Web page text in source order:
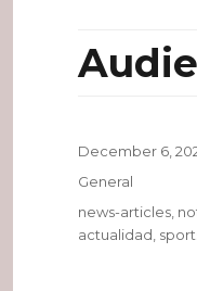
Posted
December 6,
Categories
General
Tags
news-articles
actualidad